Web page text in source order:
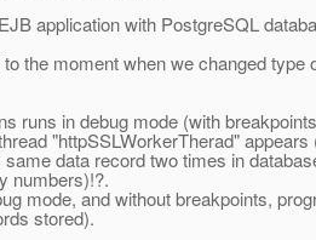
application with PostgreSQL
the moment when we changed type
runs in debug mode (with
"httpSSLWorkerTherad"
data record two times in
numbers)!?.
mode, and without breakpoints,
stored).